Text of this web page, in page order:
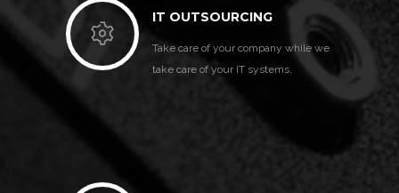
IT OUTSOURCING
Take care of your company while we
take care of your IT systems.